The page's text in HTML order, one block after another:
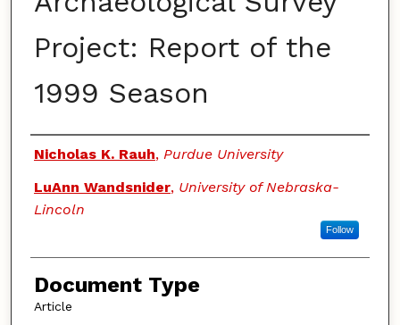
Project: Report of the
1999 Season
Authors
Nicholas K. Rauh, Purdue University
LuAnn Wandsnider, University of Nebraska-
Lincoln
Follow
Document Type
Article